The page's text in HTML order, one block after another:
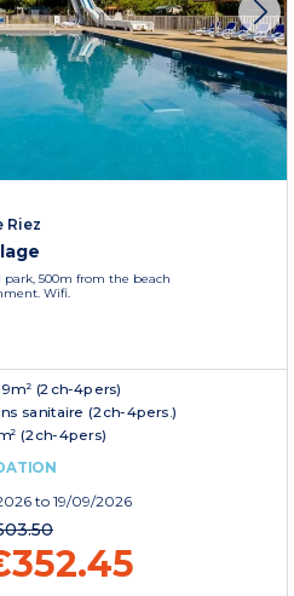
Riez
park, 500m from the beach
Wifi.
(2ch-4pers)
sanitaire (2ch-4pers.)
(2ch-4pers)
to 19/09/2026